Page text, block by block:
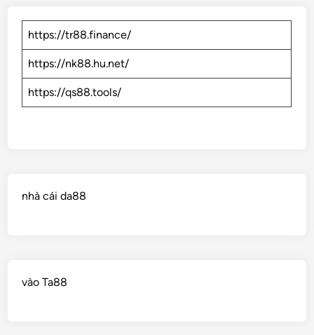
https://tr88.finance/
https://nk88.hu.net/
https://qs88.tools/
nhà cái da88
vào Ta88